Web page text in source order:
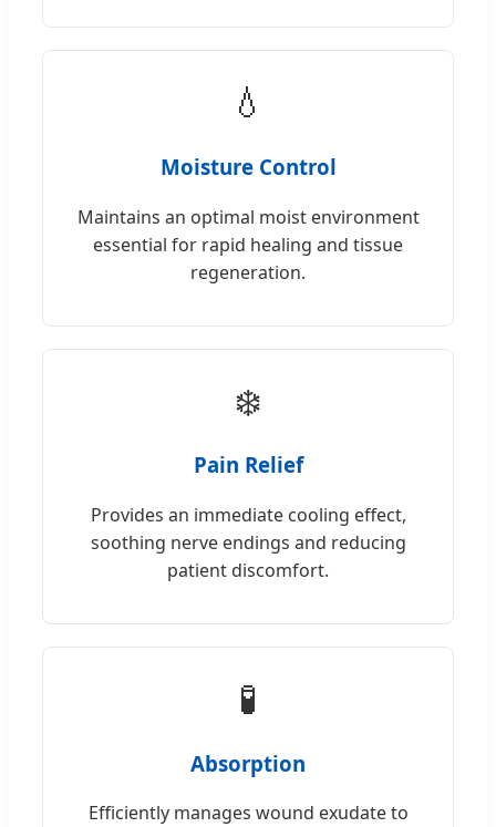
💧
Moisture Control
Maintains an optimal moist environment
essential for rapid healing and tissue
regeneration.
❄️
Pain Relief
Provides an immediate cooling effect,
soothing nerve endings and reducing
patient discomfort.
🧪
Absorption
Efficiently manages wound exudate to